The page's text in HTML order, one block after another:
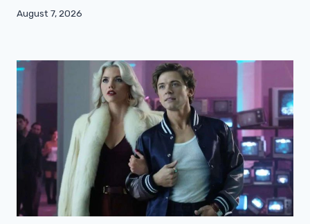
August 7, 2026